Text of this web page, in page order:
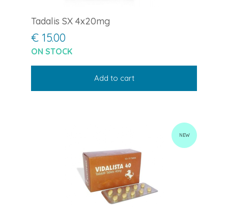
Tadalis SX 4x20mg
€ 15.00
ON STOCK
Add to cart
NEW